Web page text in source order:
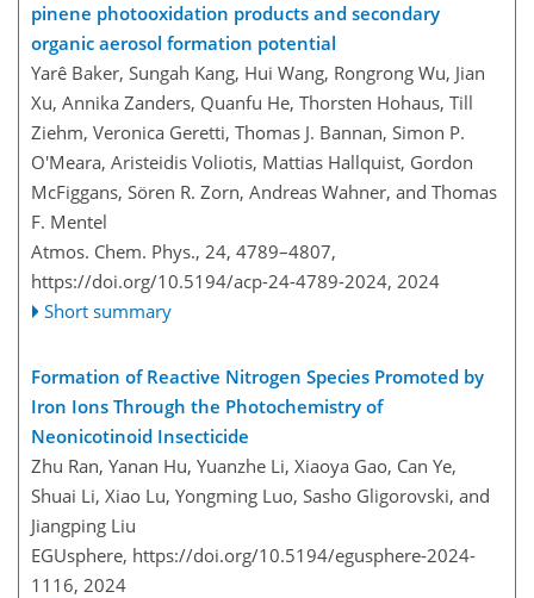
pinene photooxidation products and secondary
organic aerosol formation potential
Yarê Baker, Sungah Kang, Hui Wang, Rongrong Wu, Jian
Xu, Annika Zanders, Quanfu He, Thorsten Hohaus, Till
Ziehm, Veronica Geretti, Thomas J. Bannan, Simon P.
O'Meara, Aristeidis Voliotis, Mattias Hallquist, Gordon
McFiggans, Sören R. Zorn, Andreas Wahner, and Thomas
F. Mentel
Atmos. Chem. Phys., 24, 4789–4807,
https://doi.org/10.5194/acp-24-4789-2024, 2024
Short summary
Formation of Reactive Nitrogen Species Promoted by
Iron Ions Through the Photochemistry of
Neonicotinoid Insecticide
Zhu Ran, Yanan Hu, Yuanzhe Li, Xiaoya Gao, Can Ye,
Shuai Li, Xiao Lu, Yongming Luo, Sasho Gligorovski, and
Jiangping Liu
EGUsphere, https://doi.org/10.5194/egusphere-2024-
1116, 2024